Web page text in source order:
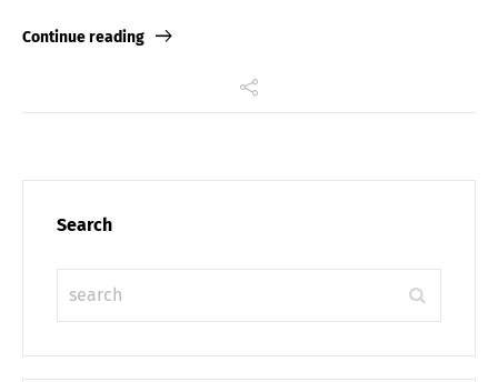
Continue reading
Search